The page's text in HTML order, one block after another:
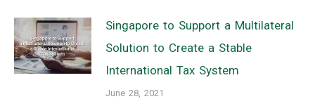
Singapore to Support a Multilateral
Solution to Create a Stable
International Tax System
June 28, 2021